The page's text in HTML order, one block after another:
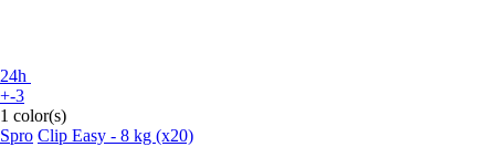
24h
+-3
1 color(s)
Spro Clip Easy - 8 kg (x20)